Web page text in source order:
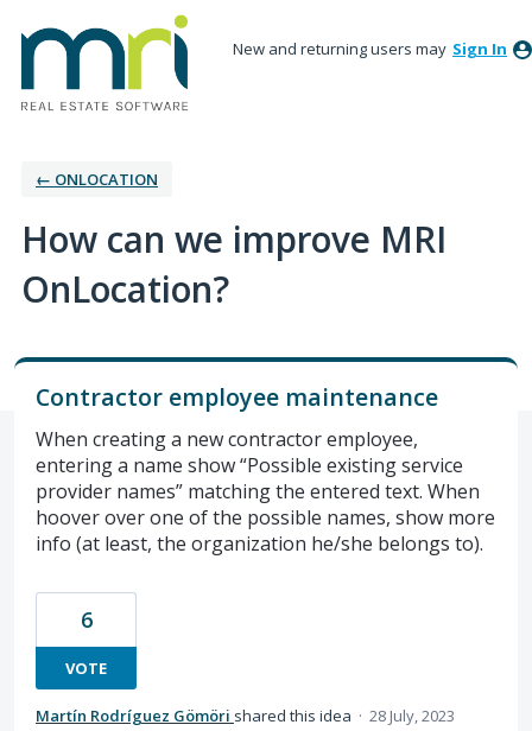
New and returning users may Sign In
← ONLOCATION
How can we improve MRI
OnLocation?
Contractor employee maintenance
When creating a new contractor employee,
entering a name show “Possible existing service
provider names” matching the entered text. When
hoover over one of the possible names, show more
info (at least, the organization he/she belongs to).
6
VOTE
Martín Rodríguez Gömöri shared this idea · 28 July, 2023